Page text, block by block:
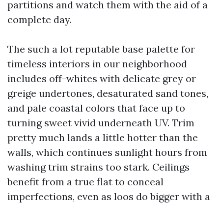
partitions and watch them with the aid of a
complete day.
The such a lot reputable base palette for
timeless interiors in our neighborhood
includes off-whites with delicate grey or
greige undertones, desaturated sand tones,
and pale coastal colors that face up to
turning sweet vivid underneath UV. Trim
pretty much lands a little hotter than the
walls, which continues sunlight hours from
washing trim strains too stark. Ceilings
benefit from a true flat to conceal
imperfections, even as loos do bigger with a